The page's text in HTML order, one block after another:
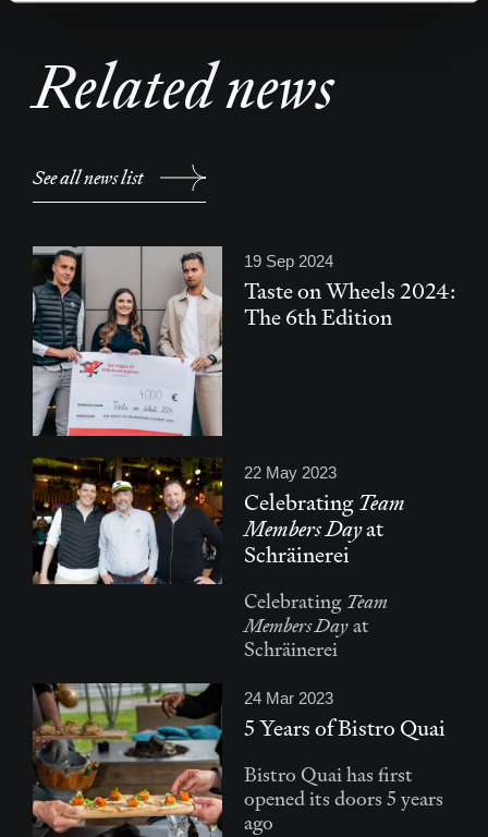
Related news
See all news list
19 Sep 2024
Taste on Wheels 2024:
The 6th Edition
22 May 2023
CelebratingTeam
Members Dayat
Schräinerei
Celebrating Team
Members Dayat
Schräinerei
24 Mar 2023
5 Years of Bistro Quai
Bistro Quai has first
opened its doors 5 years
ago